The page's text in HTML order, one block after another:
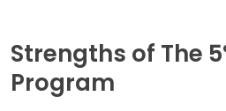
Strengths of The
Program